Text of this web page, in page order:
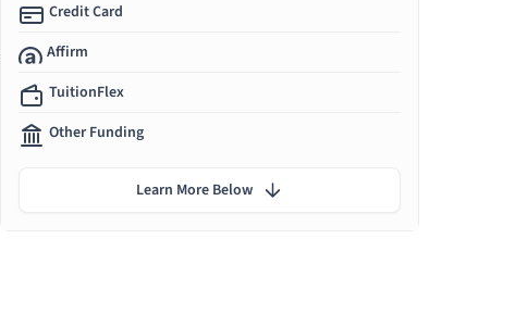
Credit Card
Affirm
TuitionFlex
Other Funding
Learn More Below